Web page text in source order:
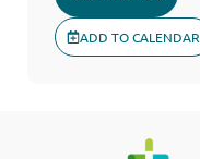
ADD TO CALENDAR